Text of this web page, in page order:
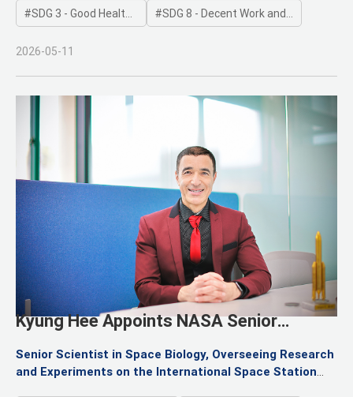
Entry for Participating Companies
SDG 3 - Good Health and Well-being SDG 8 - Decent Work and Economic Growth
2026-05-11
Kyung Hee Appoints NASA Senior
Scientist Dr. Fathi Karouia as Research
Professor
Senior Scientist in Space Biology, Overseeing Research
and Experiments on the International Space Station